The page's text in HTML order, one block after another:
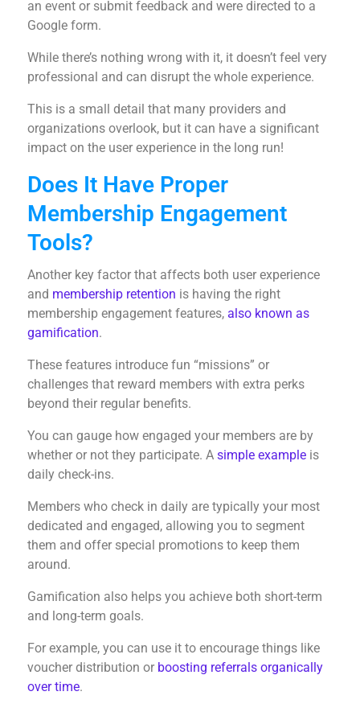
an event or submit feedback and were directed to a
Google form.
While there’s nothing wrong with it, it doesn’t feel very
professional and can disrupt the whole experience.
This is a small detail that many providers and
organizations overlook, but it can have a significant
impact on the user experience in the long run!
Does It Have Proper
Membership Engagement
Tools?
Another key factor that affects both user experience
and membership retention is having the right
membership engagement features, also known as
gamification.
These features introduce fun “missions” or
challenges that reward members with extra perks
beyond their regular benefits.
You can gauge how engaged your members are by
whether or not they participate. A simple exampleis
daily check-ins.
Members who check in daily are typically your most
dedicated and engaged, allowing you to segment
them and offer special promotions to keep them
around.
Gamification also helps you achieve both short-term
and long-term goals.
For example, you can use it to encourage things like
voucher distribution or boosting referrals organically
over time.